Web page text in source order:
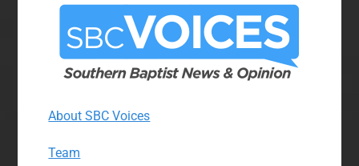
About SBC Voices
Team